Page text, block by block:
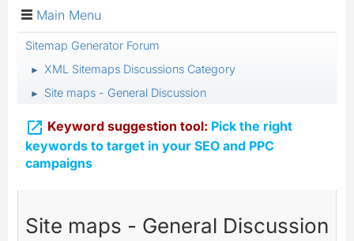
Main Menu
Sitemap Generator Forum
► XML Sitemaps Discussions Category
► Site maps - General Discussion
 Keyword suggestion tool: Pick the right
keywords to target in your SEO and PPC
campaigns
Site maps - General Discussion